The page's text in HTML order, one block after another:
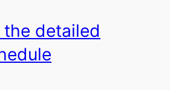
detailed